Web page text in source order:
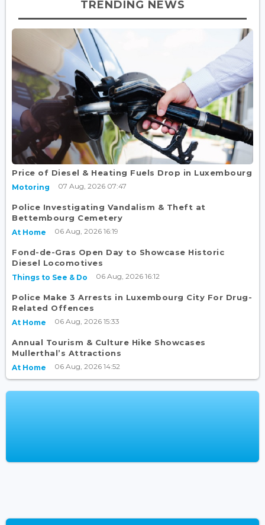
TRENDING NEWS
Price of Diesel & Heating Fuels Drop in Luxembourg
Motoring 07 Aug, 2026 07:47
Police Investigating Vandalism & Theft at
Bettembourg Cemetery
At Home 06 Aug, 2026 16:19
Fond-de-Gras Open Day to Showcase Historic
Diesel Locomotives
Things to See & Do 06 Aug, 2026 16:12
Police Make 3 Arrests in Luxembourg City For Drug-
Related Offences
At Home 06 Aug, 2026 15:33
Annual Tourism & Culture Hike Showcases
Mullerthal’s Attractions
At Home 06 Aug, 2026 14:52